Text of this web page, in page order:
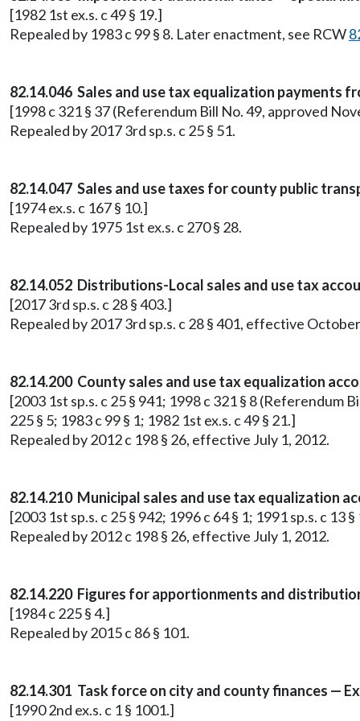
[1982 1st ex.s. c 49 § 19.]
Repealed by 1983 c 99 § 8. Later enactment, see RCW
82.14.046 Sales and use tax equalization payments
[1998 c 321 § 37 (Referendum Bill No. 49, approved
Repealed by 2017 3rd sp.s. c 25 § 51.
82.14.047 Sales and use taxes for county public
[1974 ex.s. c 167 § 10.]
Repealed by 1975 1st ex.s. c 270 § 28.
82.14.052 Distributions-Local sales and use tax
[2017 3rd sp.s. c 28 § 403.]
Repealed by 2017 3rd sp.s. c 28 § 401, effective
82.14.200 County sales and use tax equalization
[2003 1st sp.s. c 25 § 941; 1998 c 321 § 8 (Referendum
225 § 5; 1983 c 99 § 1; 1982 1st ex.s. c 49 § 21.]
Repealed by 2012 c 198 § 26, effective July 1, 2012.
82.14.210 Municipal sales and use tax equalization
[2003 1st sp.s. c 25 § 942; 1996 c 64 § 1; 1991 sp.s. c 13
Repealed by 2012 c 198 § 26, effective July 1, 2012.
82.14.220 Figures for apportionments and
[1984 c 225 § 4.]
Repealed by 2015 c 86 § 101.
82.14.301 Task force on city and county finances —
[1990 2nd ex.s. c 1 § 1001.]